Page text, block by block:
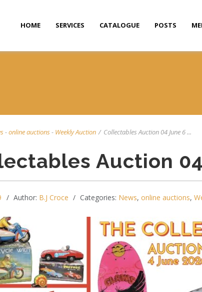
HOME SERVICES CATALOGUE POSTS
-online auctions- Weekly Auction / Collectables Auction 04 June 6 ...
Auction
Author: B.J Croce Categories: News, online auctions,